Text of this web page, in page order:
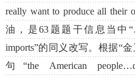
really want to produce all
油，是63题题干信息当中
imports”的同义改写。根据“
句“the American